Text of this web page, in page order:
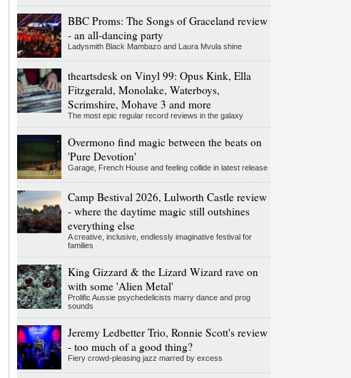
BBC Proms: The Songs of Graceland review
- an all-dancing party
Ladysmith Black Mambazo and Laura Mvula shine
theartsdesk on Vinyl 99: Opus Kink, Ella
Fitzgerald, Monolake, Waterboys,
Scrimshire, Mohave 3 and more
The most epic regular record reviews in the galaxy
Overmono find magic between the beats on
'Pure Devotion'
Garage, French House and feeling collide in latest release
Camp Bestival 2026, Lulworth Castle review
- where the daytime magic still outshines
everything else
A creative, inclusive, endlessly imaginative festival for
families
King Gizzard & the Lizard Wizard rave on
with some 'Alien Metal'
Prolific Aussie psychedelicists marry dance and prog
sounds
Jeremy Ledbetter Trio, Ronnie Scott's review
- too much of a good thing?
Fiery crowd-pleasing jazz marred by excess